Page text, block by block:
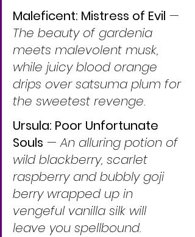
Maleficent: Mistress of Evil —
The beauty of gardenia
meets malevolent musk,
while juicy blood orange
drips over satsuma plum for
the sweetest revenge.
Ursula: Poor Unfortunate
Souls — An alluring potion of
wild blackberry, scarlet
raspberry and bubbly goji
berry wrapped up in
vengeful vanilla silk will
leave you spellbound.